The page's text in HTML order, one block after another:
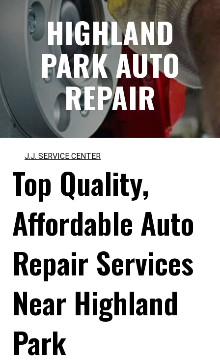
HIGHLAND
PARK AUTO
REPAIR
J.J. SERVICE CENTER
Top Quality,
Affordable Auto
Repair Services
Near Highland
Park